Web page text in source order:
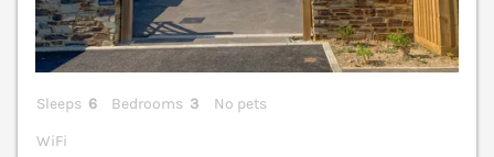
Sleeps 6 Bedrooms 3
No pets
WiFi